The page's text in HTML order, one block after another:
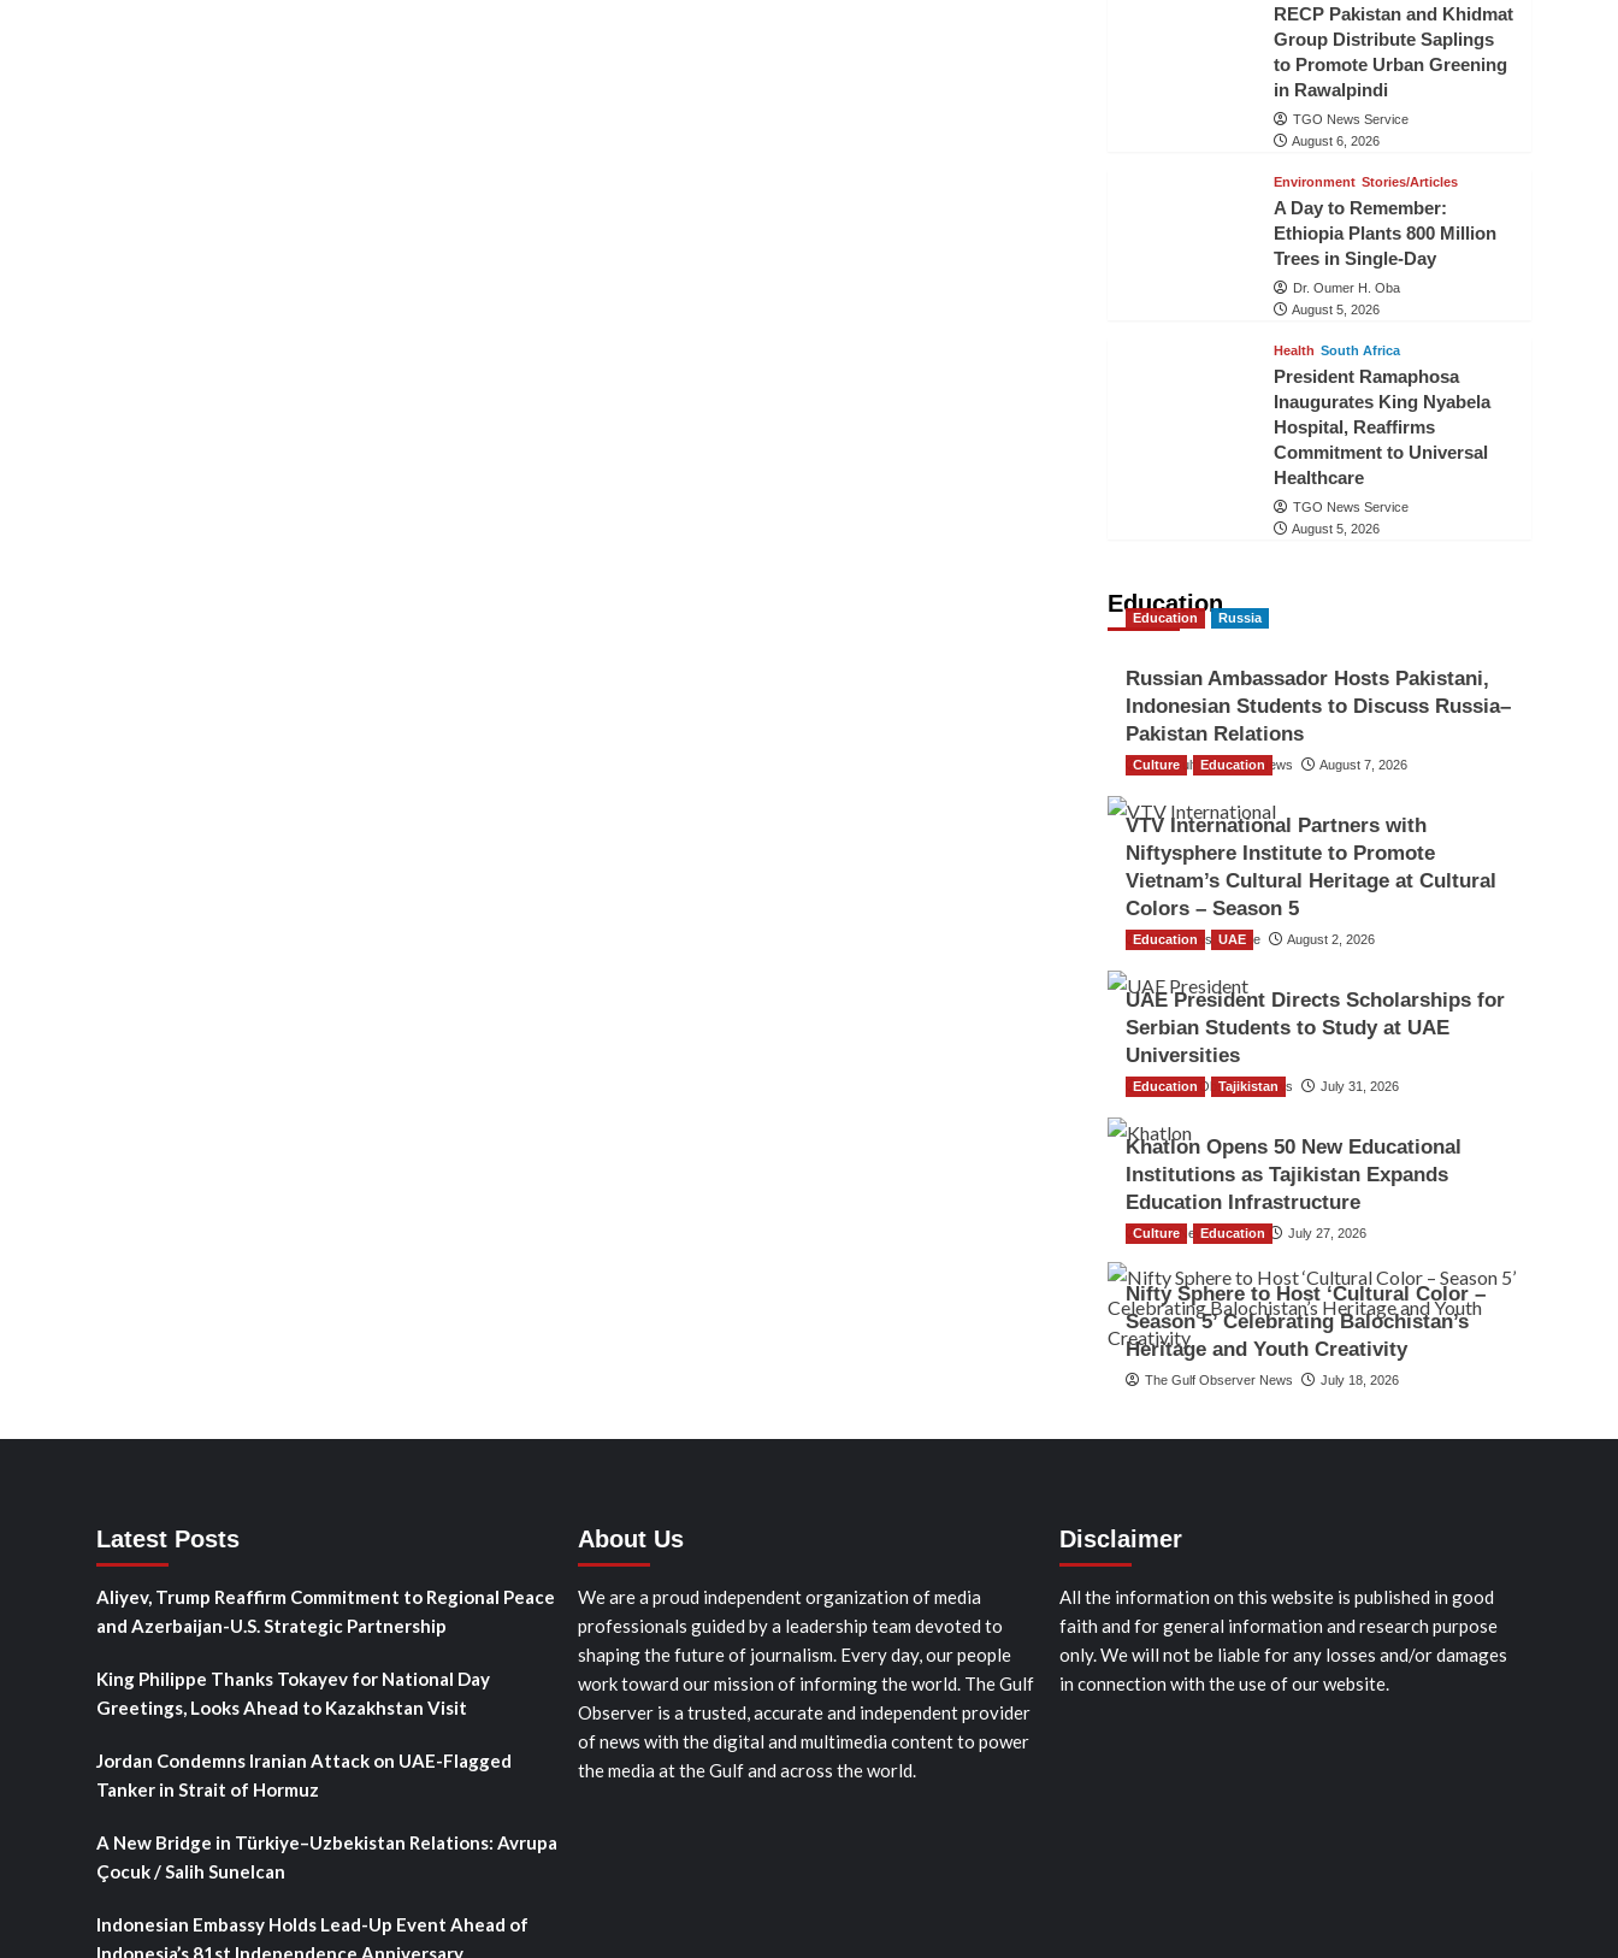
RECP Pakistan and Khidmat
Group Distribute Saplings
to Promote Urban Greening
in Rawalpindi
TGO News Service
August 6, 2026
Environment Stories/Articles
A Day to Remember:
Ethiopia Plants 800 Million
Trees in Single-Day
Dr. Oumer H. Oba
August 5, 2026
Health South Africa
President Ramaphosa
Inaugurates King Nyabela
Hospital, Reaffirms
Commitment to Universal
Healthcare
TGO News Service
August 5, 2026
Education
Education Russia
Russian Ambassador Hosts Pakistani,
Indonesian Students to Discuss Russia–
Pakistan Relations
The Gulf Observer News August 7, 2026
Culture Education
VTV International Partners with
Niftysphere Institute to Promote
Vietnam’s Cultural Heritage at Cultural
Colors – Season 5
TGO News Service August 2, 2026
Education UAE
UAE President Directs Scholarships for
Serbian Students to Study at UAE
Universities
The Gulf Observer News July 31, 2026
Education Tajikistan
Khatlon Opens 50 New Educational
Institutions as Tajikistan Expands
Education Infrastructure
TGO News Service July 27, 2026
Culture Education
Nifty Sphere to Host ‘Cultural Color –
Season 5’ Celebrating Balochistan’s
Heritage and Youth Creativity
The Gulf Observer News July 18, 2026
Latest Posts
Aliyev, Trump Reaffirm Commitment to Regional Peace
and Azerbaijan-U.S. Strategic Partnership
King Philippe Thanks Tokayev for National Day
Greetings, Looks Ahead to Kazakhstan Visit
Jordan Condemns Iranian Attack on UAE-Flagged
Tanker in Strait of Hormuz
A New Bridge in Türkiye–Uzbekistan Relations: Avrupa
Çocuk / Salih Sunelcan
Indonesian Embassy Holds Lead-Up Event Ahead of
Indonesia’s 81st Independence Anniversary
About Us
We are a proud independent organization of media
professionals guided by a leadership team devoted to
shaping the future of journalism. Every day, our people
work toward our mission of informing the world. The Gulf
Observer is a trusted, accurate and independent provider
of news with the digital and multimedia content to power
the media at the Gulf and across the world.
Disclaimer
All the information on this website is published in good
faith and for general information and research purpose
only. We will not be liable for any losses and/or damages
in connection with the use of our website.